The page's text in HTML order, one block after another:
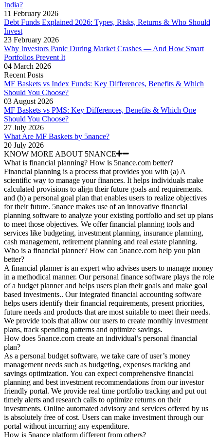
India?
11 February 2026
Debt Funds Explained 2026: Types, Risks, Returns & Who Should
Invest
23 February 2026
Why Investors Panic During Market Crashes — And How Smart
Portfolios Prevent It
04 March 2026
Recent Posts
MF Baskets vs Index Funds: Key Differences, Benefits & Which
Should You Choose?
03 August 2026
MF Baskets vs PMS: Key Differences, Benefits & Which One
Should You Choose?
27 July 2026
What Are MF Baskets by 5nance?
20 July 2026
KNOW MORE ABOUT 5NANCE
What is financial planning? How is 5nance.com better?
Financial planning is a process that provides you with (a) A
scientific way to manage your finances. It helps individuals make
calculated provisions to align their future goals and requirements.
and (b) a personal goal plan that enables users to realize objectives
for their future. 5nance makes use of an innovative financial
planning software to analyze your existing portfolio and set up plans
to meet those objectives. We offer financial planning tools and
services like budgeting, investment planning, insurance planning,
cash management, retirement planning and real estate planning.
Who is a financial planner? How can 5nance.com help you plan
better?
A financial planner is an expert who advises users to manage money
in a methodical manner. Our personal finance software plays the role
of a budget planner and helps users plan their goals and make goal
based investments.. Our integrated financial accounting software
helps users identify their financial requirements, present priorities,
future needs and products that are most suitable to meet their needs.
We provide tools that allow our users to create monthly investment
plans, track spending patterns and optimize savings.
How does 5nance.com create an individual’s personal financial
plan?
As a personal budget software, we take care of user’s money
management needs such as budgeting, expenses tracking and
savings optimization. You can expect comprehensive financial
planning and best investment recommendations from our investor
friendly portal. We provide real time portfolio tracking and put out
timely alerts and research calls to optimize returns on their
investments. Online automated advisory and services offered by us
is absolutely free of cost. Users can make investment through our
portal without incurring any expenditure.
How is 5nance platform different from others?